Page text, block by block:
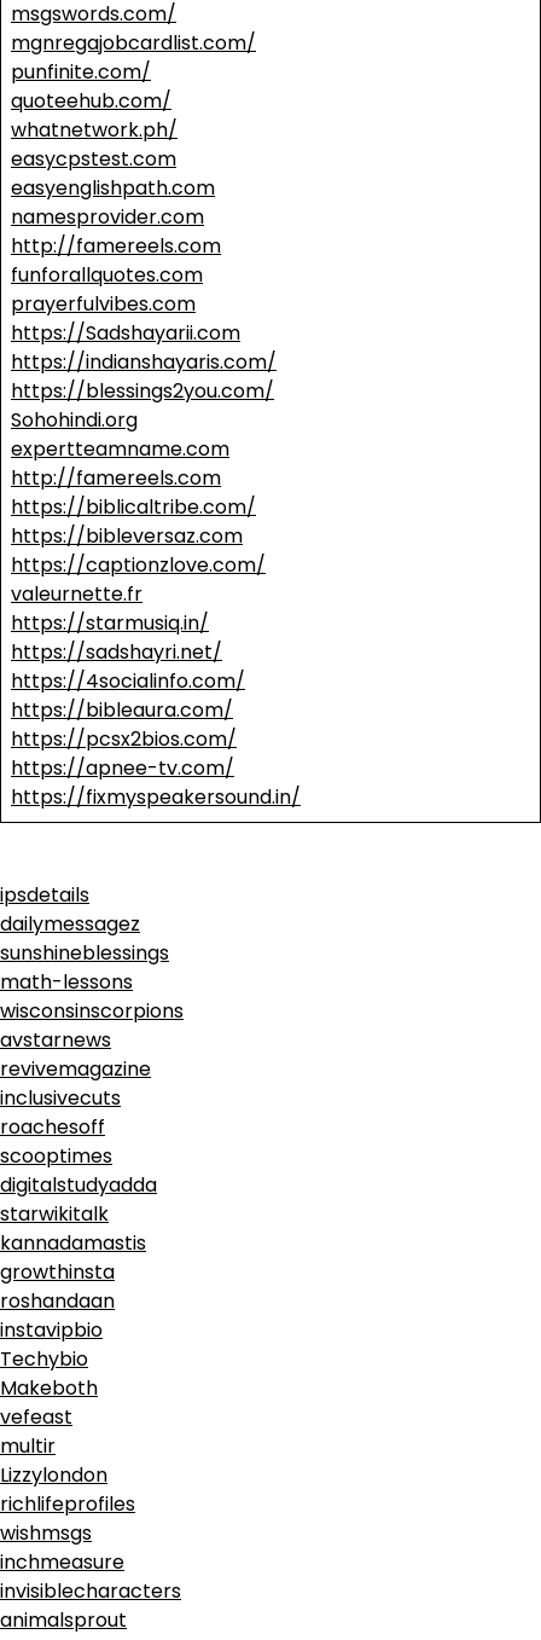
msgswords.com/
mgnregajobcardlist.com/
punfinite.com/
quoteehub.com/
whatnetwork.ph/
easycpstest.com
easyenglishpath.com
namesprovider.com
http://famereels.com
funforallquotes.com
prayerfulvibes.com
https://Sadshayarii.com
https://indianshayaris.com/
https://blessings2you.com/
Sohohindi.org
expertteamname.com
http://famereels.com
https://biblicaltribe.com/
https://bibleversaz.com
https://captionzlove.com/
valeurnette.fr
https://starmusiq.in/
https://sadshayri.net/
https://4socialinfo.com/
https://bibleaura.com/
https://pcsx2bios.com/
https://apnee-tv.com/
https://fixmyspeakersound.in/
ipsdetails
dailymessagez
sunshineblessings
math-lessons
wisconsinscorpions
avstarnews
revivemagazine
inclusivecuts
roachesoff
scooptimes
digitalstudyadda
starwikitalk
kannadamastis
growthinsta
roshandaan
instavipbio
Techybio
Makeboth
vefeast
multir
Lizzylondon
richlifeprofiles
wishmsgs
inchmeasure
invisiblecharacters
animalsprout